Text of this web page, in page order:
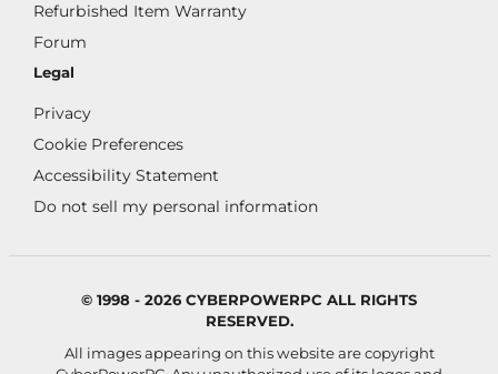
Refurbished Item Warranty
Forum
Legal
Privacy
Cookie Preferences
Accessibility Statement
Do not sell my personal information
© 1998 - 2026 CYBERPOWERPC ALL RIGHTS
RESERVED.
All images appearing on this website are copyright